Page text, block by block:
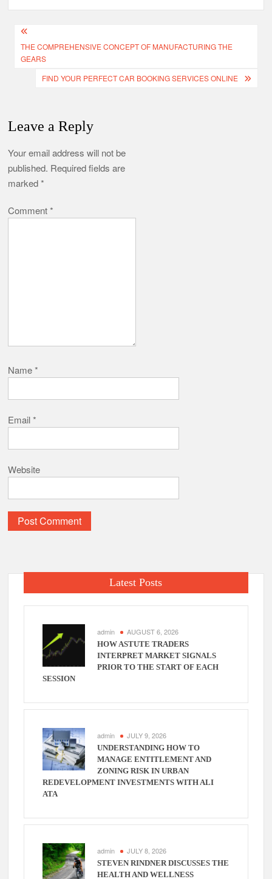
Post
navigation
THE COMPREHENSIVE CONCEPT OF MANUFACTURING THE
GEARS
FIND YOUR PERFECT CAR BOOKING SERVICES ONLINE
Leave a Reply
Your email address will not be
published. Required fields are
marked*
Comment*
Name*
Email*
Website
Latest Posts
admin AUGUST 6, 2026
HOW ASTUTE TRADERS
INTERPRET MARKET SIGNALS
PRIOR TO THE START OF EACH
SESSION
admin JULY 9, 2026
UNDERSTANDING HOW TO
MANAGE ENTITLEMENT AND
ZONING RISK IN URBAN
REDEVELOPMENT INVESTMENTS WITH ALI
ATA
admin JULY 8, 2026
STEVEN RINDNER DISCUSSES THE
HEALTH AND WELLNESS